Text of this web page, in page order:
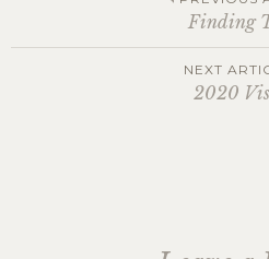
navigation
Finding
NEXT
2020